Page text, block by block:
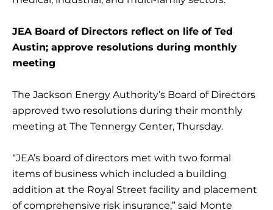
JEA Board of Directors reflect on life of Ted
Austin; approve resolutions during monthly
meeting
The Jackson Energy Authority’s Board of Directors
approved two resolutions during their monthly
meeting at The Tennergy Center, Thursday.
“JEA’s board of directors met with two formal
items of business which included a building
addition at the Royal Street facility and placement
of comprehensive risk insurance,” said Monte